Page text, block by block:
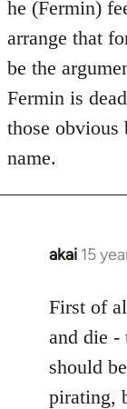
he (Fermin)
arrange that
be the
Fermin is
those obvious
name.
akai 15
In
to
Welcome
libcom.org
First of
and die -
should
pirating,